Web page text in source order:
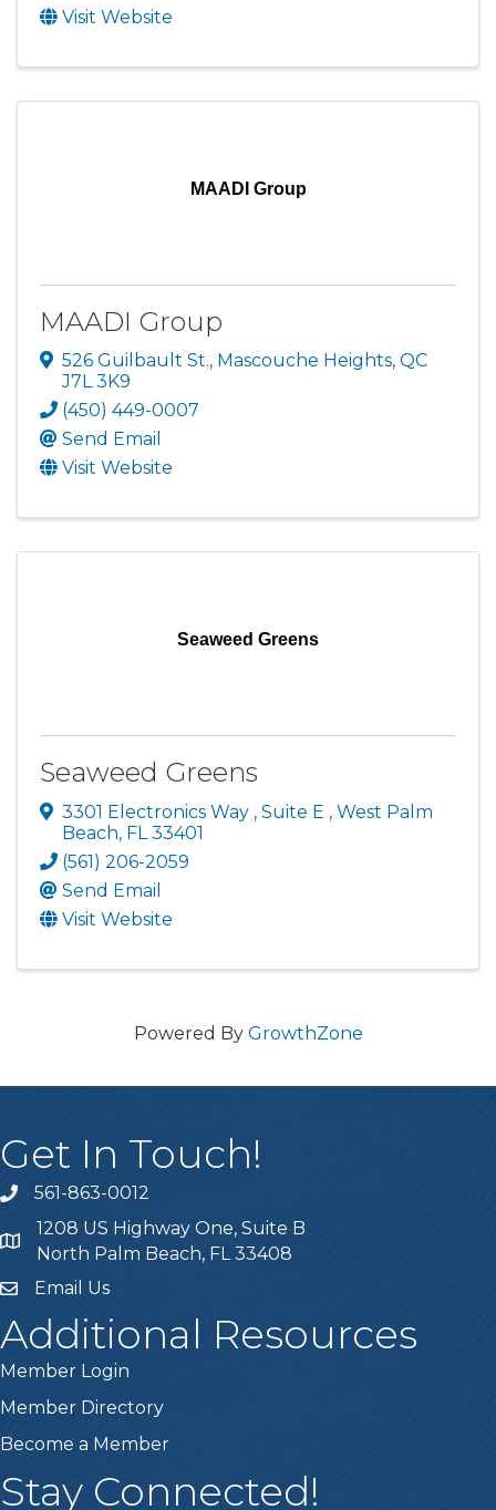
Visit Website
MAADI Group
MAADI Group
526 Guilbault St., Mascouche Heights, QC
J7L 3K9
(450) 449-0007
Send Email
Visit Website
Seaweed Greens
Seaweed Greens
3301 Electronics Way , Suite E , West Palm
Beach, FL33401
(561) 206-2059
Send Email
Visit Website
Powered By GrowthZone
Get In Touch!
phone561-863-0012
location
1208 US Highway One, Suite B
North Palm Beach, FL 33408
emailEmail Us
Additional Resources
Member Login
Member Directory
Become a Member
Stay Connected!